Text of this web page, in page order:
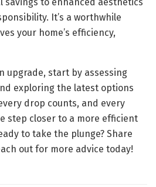
savings to enhanced aesthetics
It’s a worthwhile
your home’s efficiency,
upgrade, start by assessing
exploring the latest options
drop counts, and every
step closer to a more efficient
to take the plunge? Share
out for more advice today!